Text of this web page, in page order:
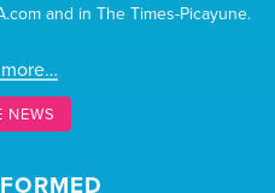
and in The Times-Picayune.
NEWS